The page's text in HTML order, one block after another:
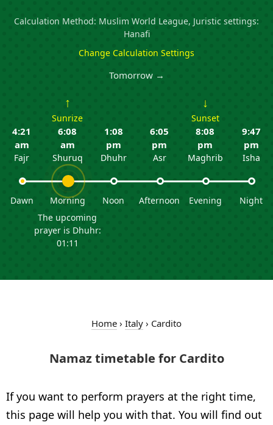
Calculation Method: Muslim World League, Juristic settings:
Hanafi
Change Calculation Settings
Tomorrow →
4:21
am
Fajr
Dawn
↑
Sunrize
6:08
am
Shuruq
Morning
The upcoming
prayer is Dhuhr:
01:11
1:08
pm
Dhuhr
Noon
6:05
pm
Asr
Afternoon
↓
Sunset
8:08
pm
Maghrib
Evening
9:47
pm
Isha
Night
Home › Italy › Cardito
Namaz timetable for Cardito
If you want to perform prayers at the right time,
this page will help you with that. You will find out